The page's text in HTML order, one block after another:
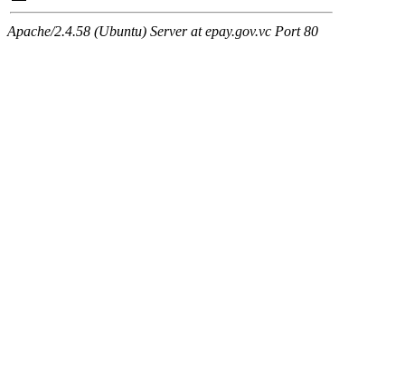
Apache/2.4.58 (Ubuntu) Server at epay.gov.vc Port 80